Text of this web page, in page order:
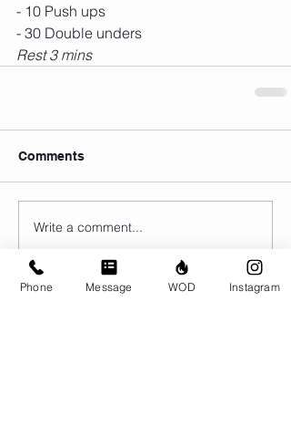
- 10 Push ups
- 30 Double unders
Rest 3 mins
Comments
Write a comment...
Phone Message WOD Instagram